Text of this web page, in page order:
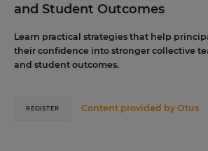
and Student Outcomes
Learn practical strategies that help
their confidence into stronger collective
and student outcomes.
Content provided byOtus
REGISTER